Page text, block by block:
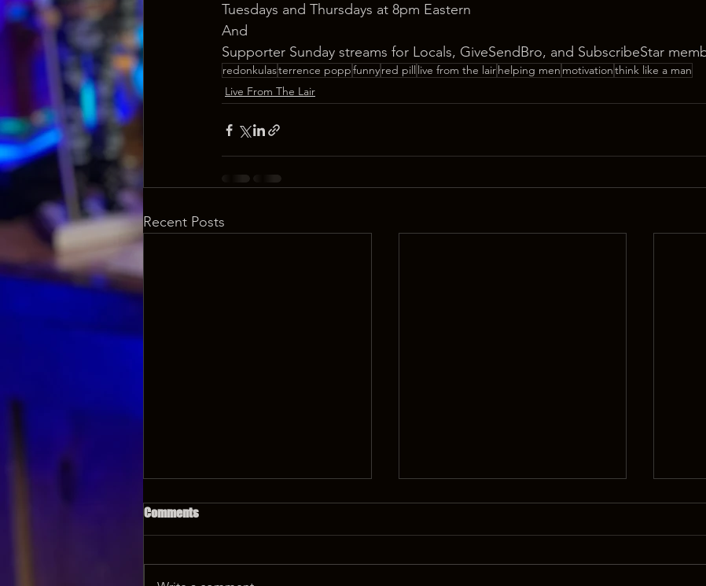
Tuesdays and Thursdays at 8pm Eastern
And
Supporter Sunday streams for Locals, GiveSendBro, and SubscribeStar
redonkulasterrence poppfunnyred pill live from the lairhelping men motivationthink like a man
Live From The Lair
Recent Posts
Comments